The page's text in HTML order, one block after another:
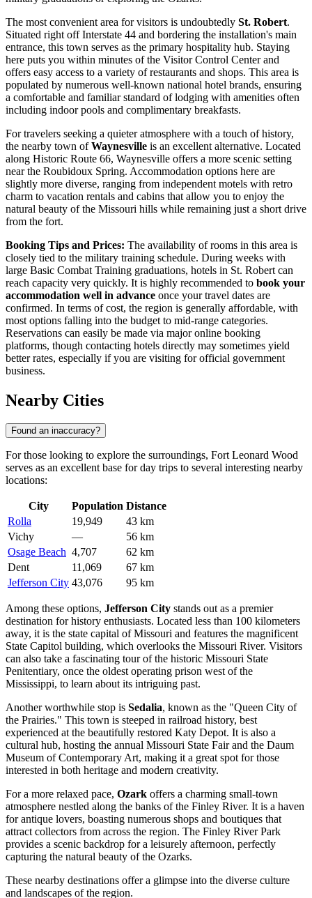
The most convenient area for visitors is undoubtedly St. Robert.
Situated right off Interstate 44 and bordering the installation's main
entrance, this town serves as the primary hospitality hub. Staying
here puts you within minutes of the Visitor Control Center and
offers easy access to a variety of restaurants and shops. This area is
populated by numerous well-known national hotel brands, ensuring
a comfortable and familiar standard of lodging with amenities often
including indoor pools and complimentary breakfasts.
For travelers seeking a quieter atmosphere with a touch of history,
the nearby town ofWaynesville is an excellent alternative. Located
along Historic Route 66, Waynesville offers a more scenic setting
near the Roubidoux Spring. Accommodation options here are
slightly more diverse, ranging from independent motels with retro
charm to vacation rentals and cabins that allow you to enjoy the
natural beauty of the Missouri hills while remaining just a short drive
from the fort.
Booking Tips and Prices: The availability of rooms in this area is
closely tied to the military training schedule. During weeks with
large Basic Combat Training graduations, hotels in St. Robert can
reach capacity very quickly. It is highly recommended to book your
accommodation well in advance once your travel dates are
confirmed. In terms of cost, the region is generally affordable, with
most options falling into the budget to mid-range categories.
Reservations can easily be made via major online booking
platforms, though contacting hotels directly may sometimes yield
better rates, especially if you are visiting for official government
business.
Nearby Cities
Found an inaccuracy?
For those looking to explore the surroundings, Fort Leonard Wood
serves as an excellent base for day trips to several interesting nearby
locations:
City Population Distance
Rolla
19,949
43 km
Vichy
—
56 km
Osage Beach 4,707
62 km
Dent
11,069
67 km
Jefferson City 43,076 95 km
Among these options, Jefferson City stands out as a premier
destination for history enthusiasts. Located less than 100 kilometers
away, it is the state capital of Missouri and features the magnificent
State Capitol building, which overlooks the Missouri River. Visitors
can also take a fascinating tour of the historic Missouri State
Penitentiary, once the oldest operating prison west of the
Mississippi, to learn about its intriguing past.
Another worthwhile stop is Sedalia, known as the "Queen City of
the Prairies." This town is steeped in railroad history, best
experienced at the beautifully restored Katy Depot. It is also a
cultural hub, hosting the annual Missouri State Fair and the Daum
Museum of Contemporary Art, making it a great spot for those
interested in both heritage and modern creativity.
For a more relaxed pace, Ozark offers a charming small-town
atmosphere nestled along the banks of the Finley River. It is a haven
for antique lovers, boasting numerous shops and boutiques that
attract collectors from across the region. The Finley River Park
provides a scenic backdrop for a leisurely afternoon, perfectly
capturing the natural beauty of the Ozarks.
These nearby destinations offer a glimpse into the diverse culture
and landscapes of the region.